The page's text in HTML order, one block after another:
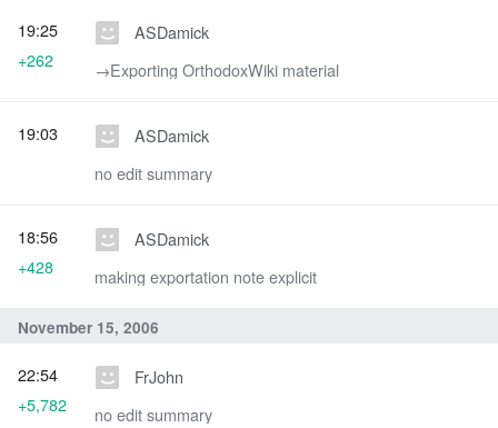
ASDamick
→‎Exporting OrthodoxWiki material
19:25
+262
ASDamick
no edit summary
19:03
ASDamick
making exportation note explicit
18:56
+428
November 15, 2006
FrJohn
no edit summary
22:54
+5,782